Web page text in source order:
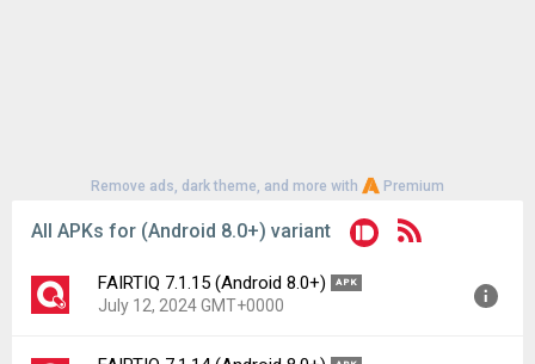
Remove ads, dark theme, and more with Premium
All APKs for (Android 8.0+) variant
FAIRTIQ 7.1.15 (Android 8.0+) APK
July 12, 2024 GMT+0000